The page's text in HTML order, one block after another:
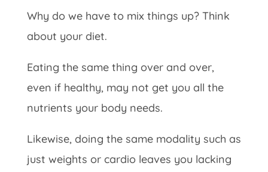
Why do we have to mix things up? Think
about your diet.
Eating the same thing over and over,
even if healthy, may not get you all the
nutrients your body needs.
Likewise, doing the same modality such as
just weights or cardio leaves you lacking